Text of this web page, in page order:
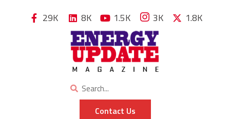
29K 8K 1.5K 3K 1.8K
Contact Us